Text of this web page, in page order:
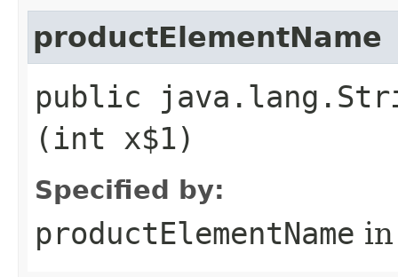
productElementName
public
(int x$1)
Specified by:
productElementName